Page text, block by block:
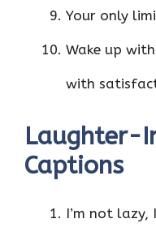
Your only
Wake up
with
Laughter-
Captions
I’m not lazy,